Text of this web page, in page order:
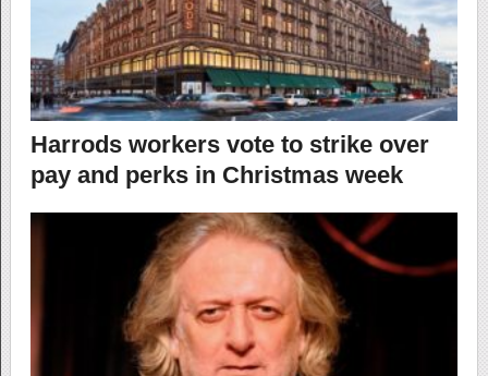
Harrods workers vote to strike over
pay and perks in Christmas week